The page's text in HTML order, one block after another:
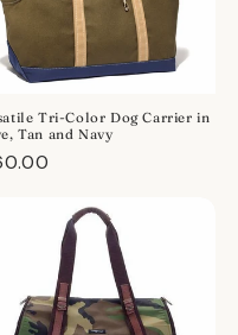
Tri-Color Dog Carrier in
Tan and Navy